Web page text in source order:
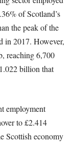
of Scotland’s
the peak of the
in 2017. However,
reaching 6,700
billion that
employment
to £2.414
Scottish economy